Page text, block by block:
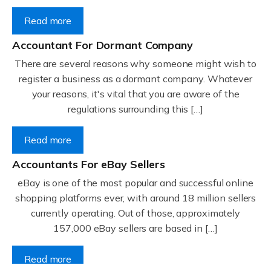
Read more
Accountant For Dormant Company
There are several reasons why someone might wish to
register a business as a dormant company. Whatever
your reasons, it's vital that you are aware of the
regulations surrounding this […]
Read more
Accountants For eBay Sellers
eBay is one of the most popular and successful online
shopping platforms ever, with around 18 million sellers
currently operating. Out of those, approximately
157,000 eBay sellers are based in […]
Read more